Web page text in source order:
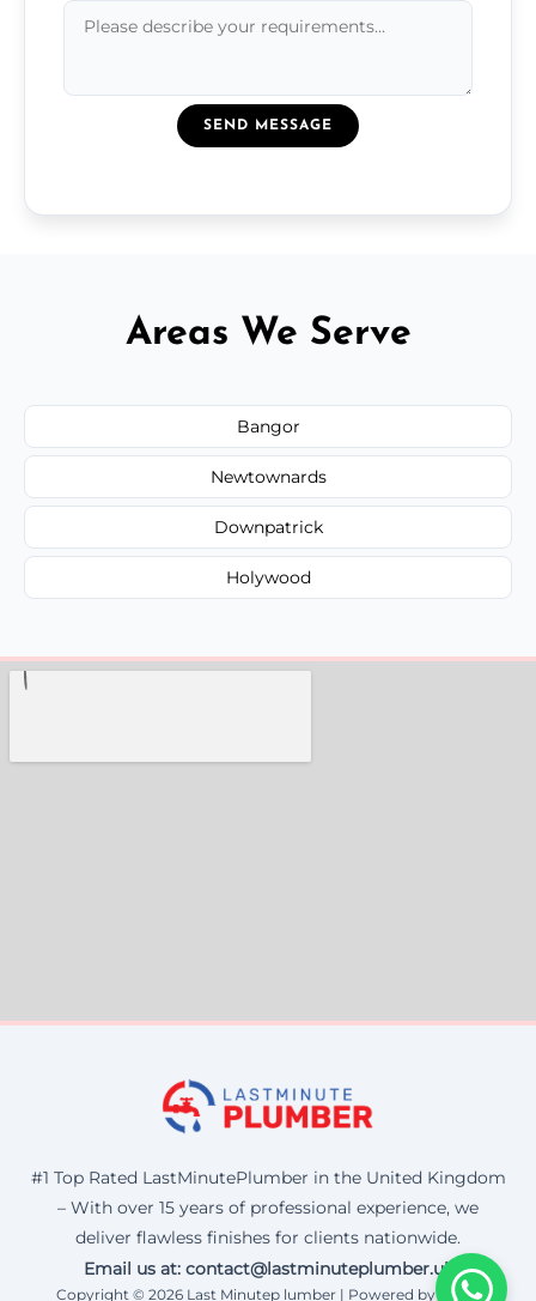
SEND MESSAGE
Areas We Serve
Bangor
Newtownards
Downpatrick
Holywood
#1 Top Rated LastMinutePlumber in the United Kingdom
– With over 15 years of professional experience, we
deliver flawless finishes for clients nationwide.
Email us at: contact@lastminuteplumber.uk
Copyright © 2026 Last Minutep lumber | Powered by Corax